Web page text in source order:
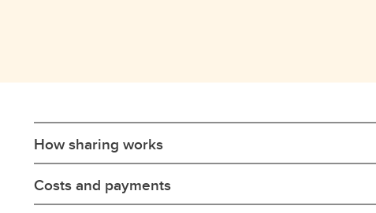
How sharing works
Costs and payments